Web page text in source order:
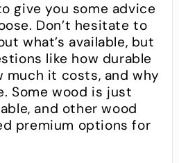
give you some advice
Don’t hesitate to
what’s available, but
like how durable
much it costs, and why
Some wood is just
and other wood
premium options for